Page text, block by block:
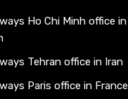
Ho Chi Minh office in
Tehran office in Iran
Paris office in France